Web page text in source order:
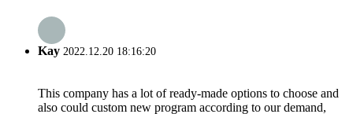
Kay 2022.12.20 18:16:20
This company has a lot of ready-made options to choose and
also could custom new program according to our demand,